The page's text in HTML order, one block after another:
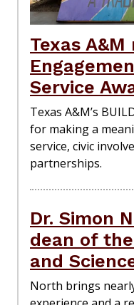
Texas
Service
Texas A&M’s
for making a
service, civic
partnerships.
Dr. Simon
dean of
and
North brings